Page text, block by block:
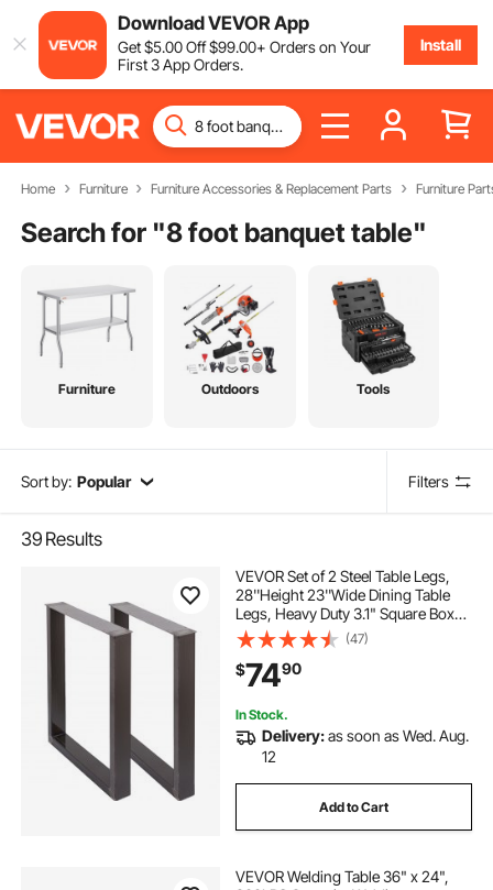
Download VEVOR App
Get$5.00Off$99.00+ Orders on Your
First 3 App Orders.
Install
Home Furniture Furniture Accessories & Replacement Parts Furniture
Search for "8 foot banquet table"
Furniture Outdoors Tools
Sort by: Popular Filters
39 Results
VEVOR Set of 2 Steel Table Legs,
28''Height 23''Wide Dining Table
Legs, Heavy Duty 3.1" Square Box
Section Square Table Legs,
28x23x3.1 Inch Black Industrial
Country Style Metal Dining L
(47)
$7490
In Stock.
Delivery:as soon as Wed. Aug.
12
Add to Cart
VEVOR Welding Table 36" x 24",